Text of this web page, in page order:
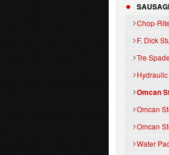
Chop-
F. Dick
Tre
Omcan
Omcan
Omcan
Water